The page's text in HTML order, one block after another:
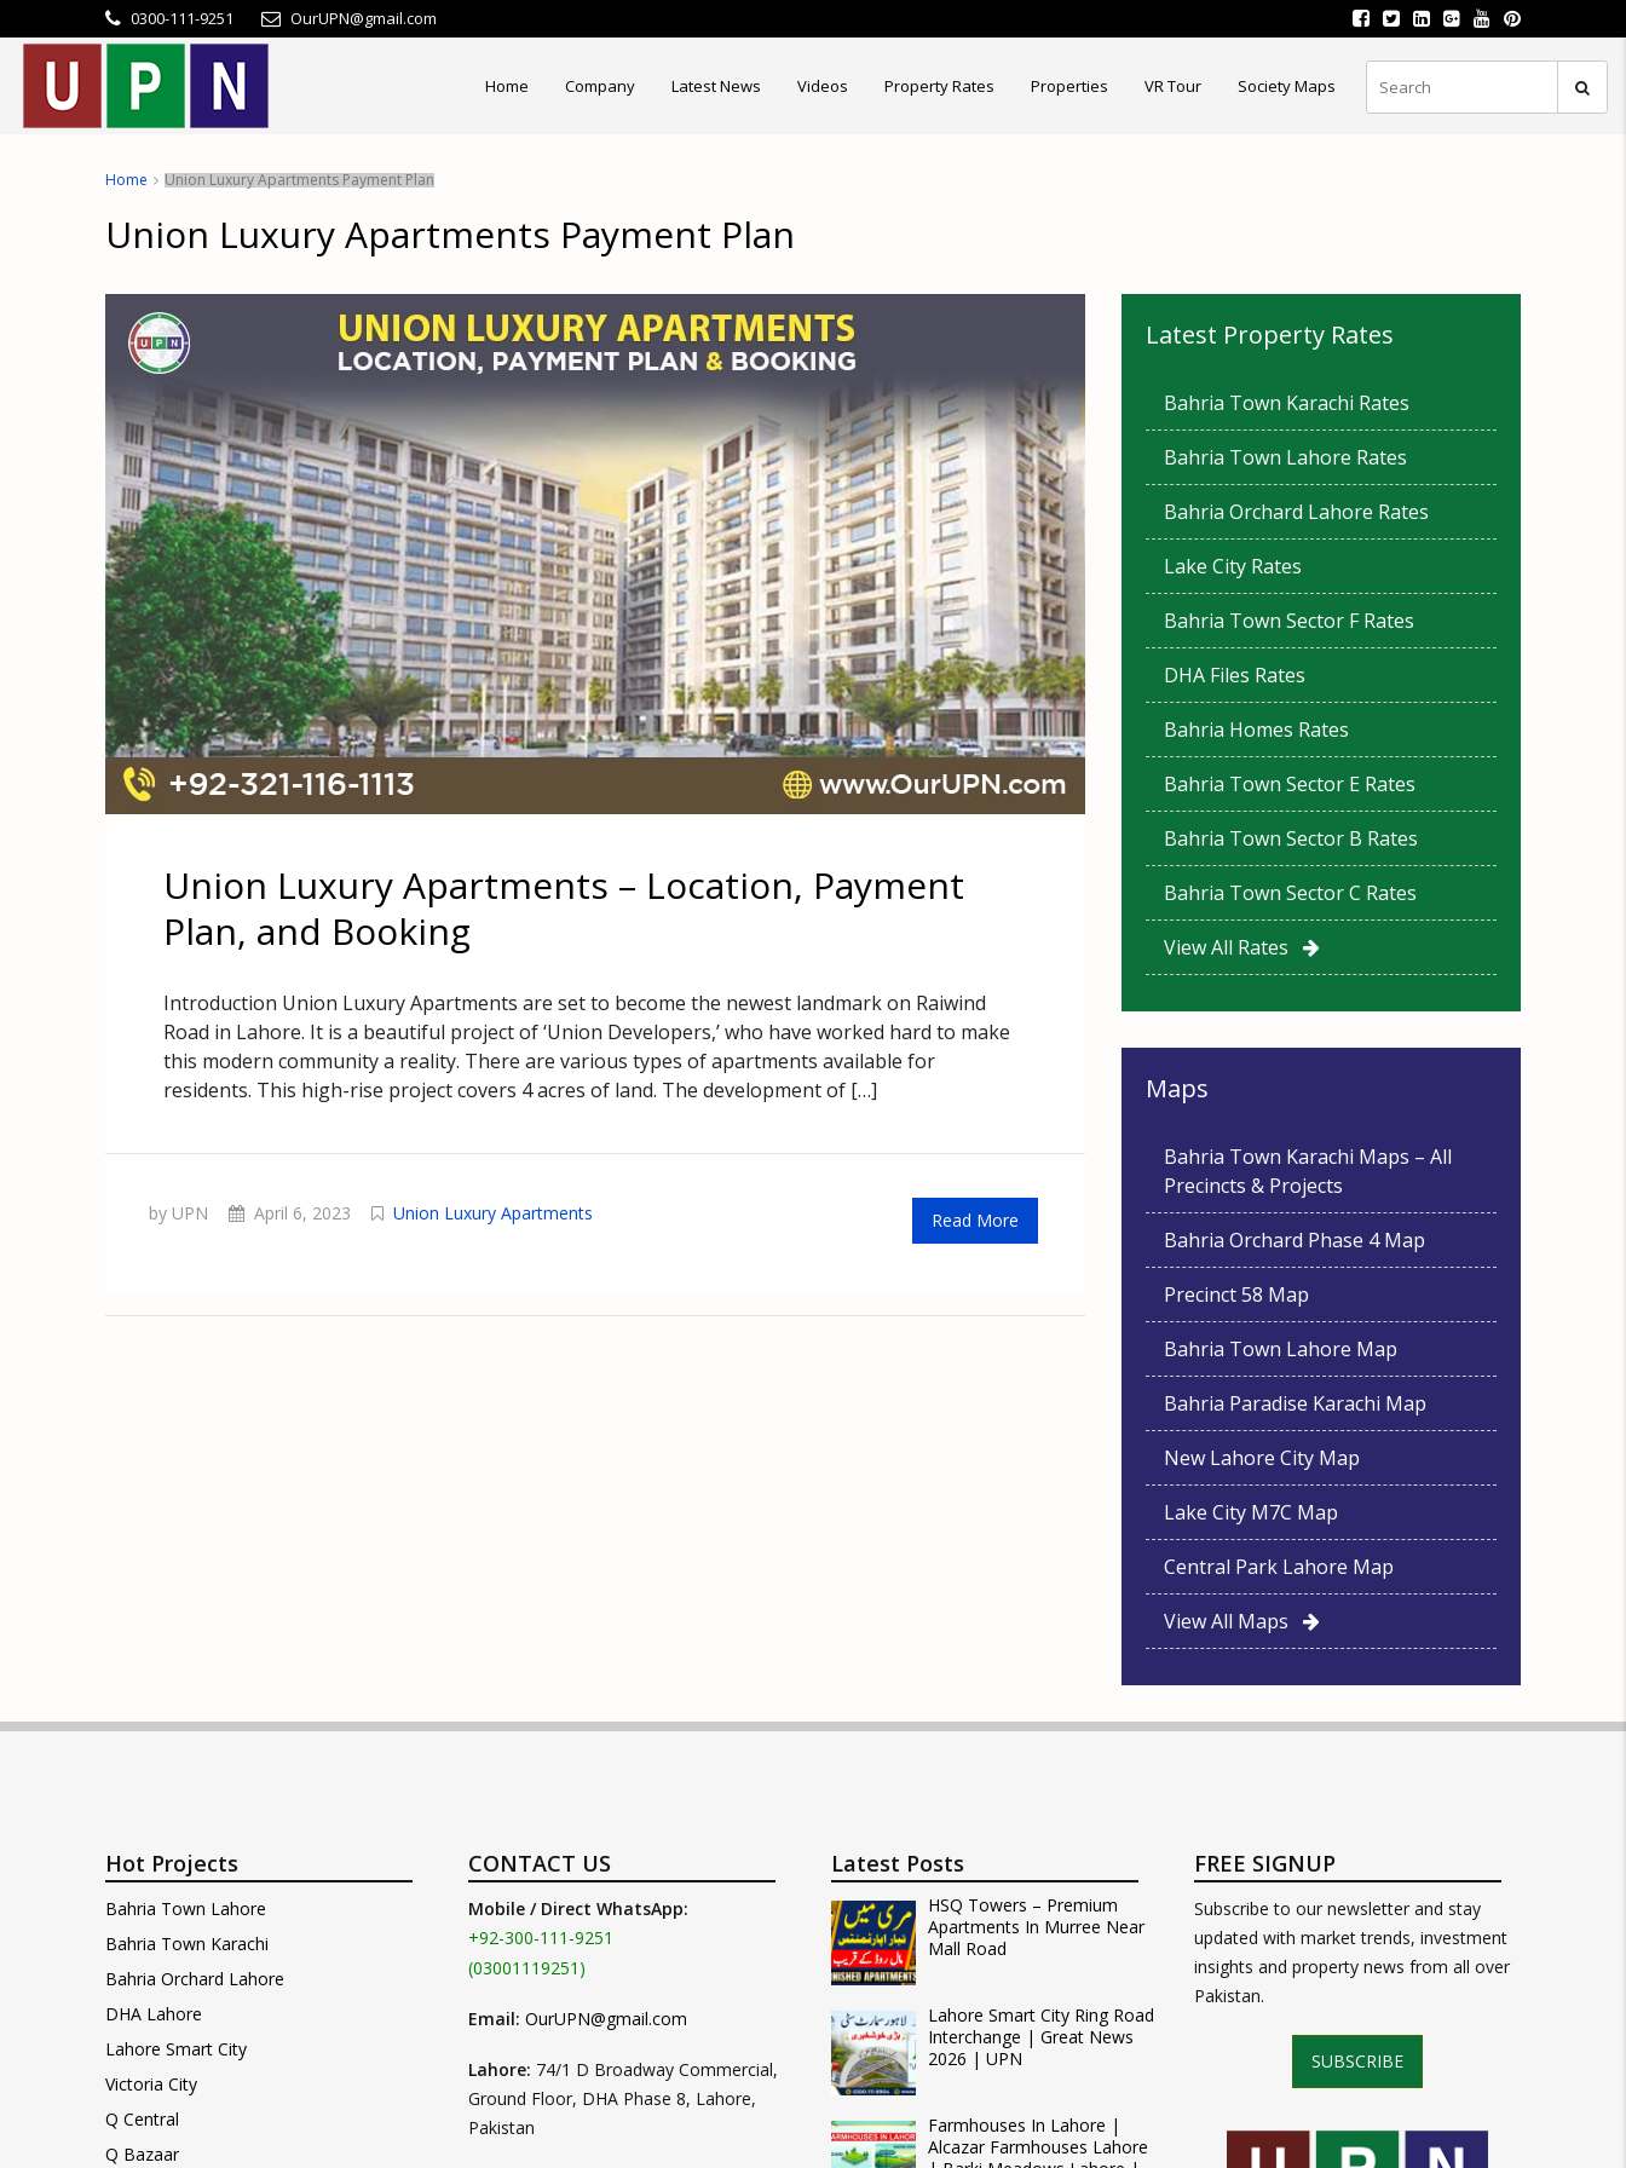
0300-111-9251 OurUPN@gmail.com
Home Company Latest News Videos Property Rates Properties VR Tour Society Maps
Home Union Luxury Apartments Payment Plan
Union Luxury Apartments Payment Plan
Union Luxury Apartments – Location, Payment
Plan, and Booking
Introduction Union Luxury Apartments are set to become the newest landmark on Raiwind
Road in Lahore. It is a beautiful project of ‘Union Developers,’ who have worked hard to make
this modern community a reality. There are various types of apartments available for
residents. This high-rise project covers 4 acres of land. The development of […]
by UPN April 6, 2023 Union Luxury Apartments Read More
Latest Property Rates
Bahria Town Karachi Rates
Bahria Town Lahore Rates
Bahria Orchard Lahore Rates
Lake City Rates
Bahria Town Sector F Rates
DHA Files Rates
Bahria Homes Rates
Bahria Town Sector E Rates
Bahria Town Sector B Rates
Bahria Town Sector C Rates
View All Rates
Maps
Bahria Town Karachi Maps – All
Precincts & Projects
Bahria Orchard Phase 4 Map
Precinct 58 Map
Bahria Town Lahore Map
Bahria Paradise Karachi Map
New Lahore City Map
Lake City M7C Map
Central Park Lahore Map
View All Maps
Hot Projects
Bahria Town Lahore
Bahria Town Karachi
Bahria Orchard Lahore
DHA Lahore
Lahore Smart City
Victoria City
Q Central
Q Bazaar
CONTACT US
Mobile / Direct WhatsApp:
+92-300-111-9251
(03001119251)
Email: OurUPN@gmail.com
Lahore: 74/1 D Broadway Commercial,
Ground Floor, DHA Phase 8, Lahore,
Pakistan
Latest Posts
HSQ Towers – Premium
Apartments In Murree Near
Mall Road
Lahore Smart City Ring Road
Interchange | Great News
2026 | UPN
Farmhouses In Lahore |
Alcazar Farmhouses Lahore
FREE SIGNUP
Subscribe to our newsletter and stay
updated with market trends, investment
insights and property news from all over
Pakistan.
SUBSCRIBE